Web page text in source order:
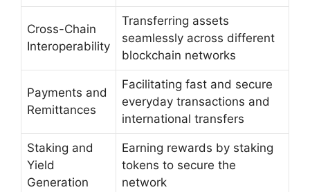
Cross-Chain
Interoperability
Transferring assets
seamlessly across different
blockchain networks
Payments and
Remittances
Facilitating fast and secure
everyday transactions and
international transfers
Staking and
Yield
Generation
Earning rewards by staking
tokens to secure the
network